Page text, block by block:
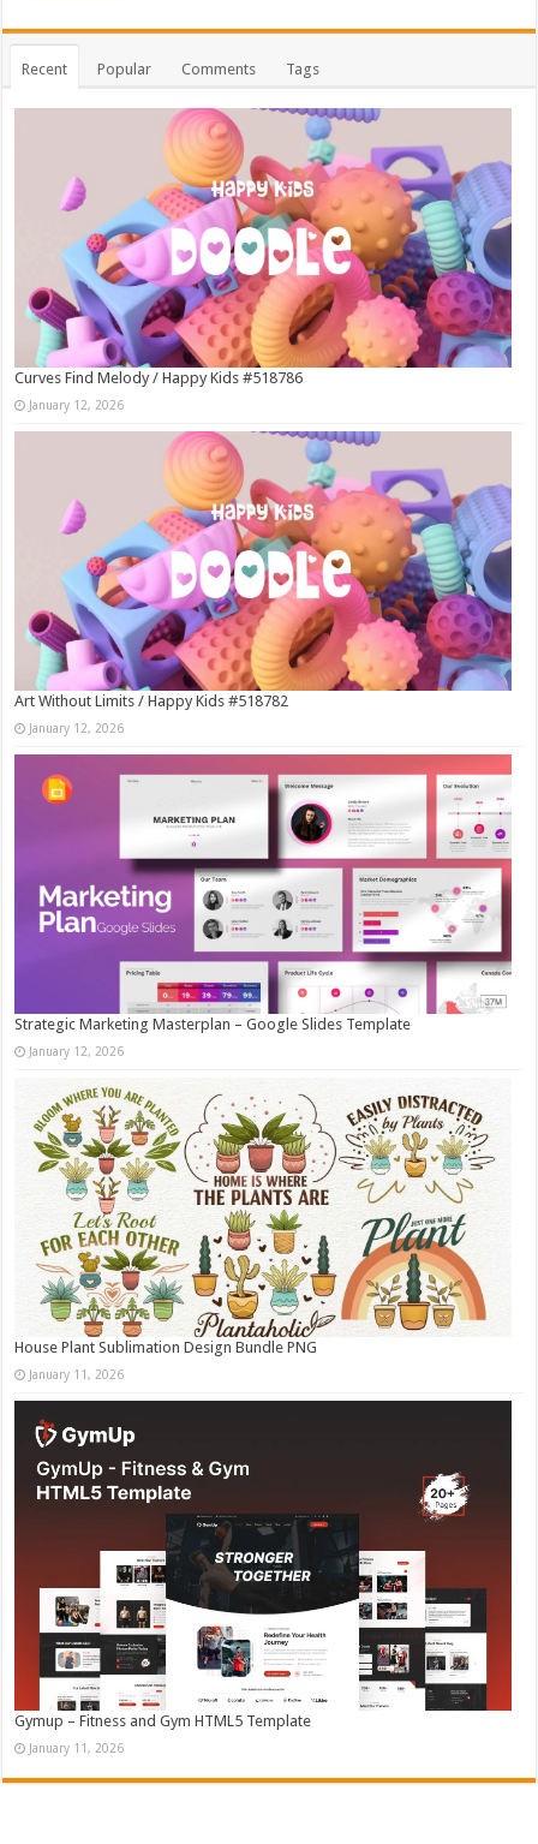
Recent Popular Comments Tags
Curves Find Melody / Happy Kids #518786
January 12, 2026
Art Without Limits / Happy Kids #518782
January 12, 2026
Strategic Marketing Masterplan – Google Slides Template
January 12, 2026
House Plant Sublimation Design Bundle PNG
January 11, 2026
Gymup – Fitness and Gym HTML5 Template
January 11, 2026